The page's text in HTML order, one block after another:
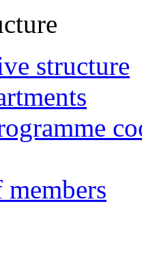
structure